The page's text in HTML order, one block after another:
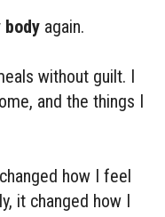
again.
without guilt. I
and the things I
changed how I feel
it changed how I